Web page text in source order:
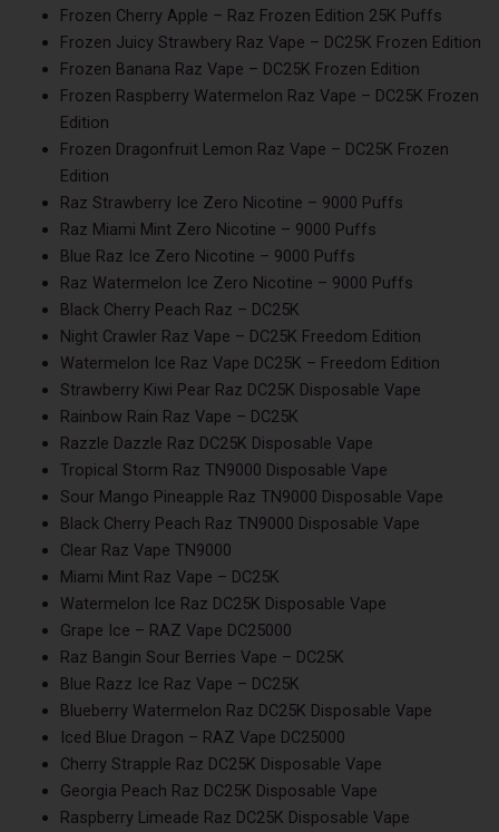
Frozen Cherry Apple – Raz Frozen Edition 25K Puffs
Frozen Juicy Strawbery Raz Vape – DC25K Frozen Edition
Frozen Banana Raz Vape – DC25K Frozen Edition
Frozen Raspberry Watermelon Raz Vape – DC25K Frozen
Edition
Frozen Dragonfruit Lemon Raz Vape – DC25K Frozen
Edition
Raz Strawberry Ice Zero Nicotine – 9000 Puffs
Raz Miami Mint Zero Nicotine – 9000 Puffs
Blue Raz Ice Zero Nicotine – 9000 Puffs
Raz Watermelon Ice Zero Nicotine – 9000 Puffs
Black Cherry Peach Raz – DC25K
Night Crawler Raz Vape – DC25K Freedom Edition
Watermelon Ice Raz Vape DC25K – Freedom Edition
Strawberry Kiwi Pear Raz DC25K Disposable Vape
Rainbow Rain Raz Vape – DC25K
Razzle Dazzle Raz DC25K Disposable Vape
Tropical Storm Raz TN9000 Disposable Vape
Sour Mango Pineapple Raz TN9000 Disposable Vape
Black Cherry Peach Raz TN9000 Disposable Vape
Clear Raz Vape TN9000
Miami Mint Raz Vape – DC25K
Watermelon Ice Raz DC25K Disposable Vape
Grape Ice – RAZ Vape DC25000
Raz Bangin Sour Berries Vape – DC25K
Blue Razz Ice Raz Vape – DC25K
Blueberry Watermelon Raz DC25K Disposable Vape
Iced Blue Dragon – RAZ Vape DC25000
Cherry Strapple Raz DC25K Disposable Vape
Georgia Peach Raz DC25K Disposable Vape
Raspberry Limeade Raz DC25K Disposable Vape